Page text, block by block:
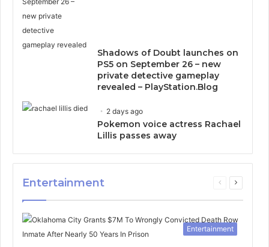
Shadows of Doubt launches on
PS5 on September 26 – new
private detective gameplay
revealed – PlayStation.Blog
2 days ago
Pokemon voice actress Rachael
Lillis passes away
Entertainment
Previous
Next
Entertainment